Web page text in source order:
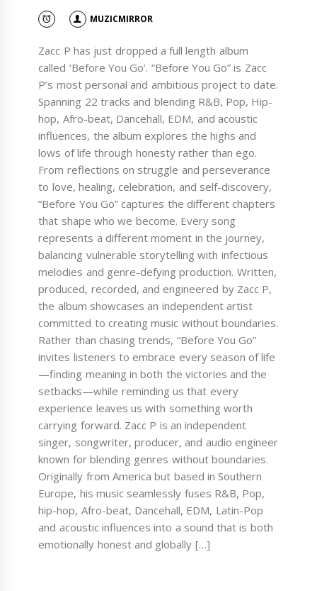
MUZICMIRROR
Zacc P has just dropped a full length album
called ‘Before You Go’. “Before You Go” is Zacc
P’s most personal and ambitious project to date.
Spanning 22 tracks and blending R&B, Pop, Hip-
hop, Afro-beat, Dancehall, EDM, and acoustic
influences, the album explores the highs and
lows of life through honesty rather than ego.
From reflections on struggle and perseverance
to love, healing, celebration, and self-discovery,
“Before You Go” captures the different chapters
that shape who we become. Every song
represents a different moment in the journey,
balancing vulnerable storytelling with infectious
melodies and genre-defying production. Written,
produced, recorded, and engineered by Zacc P,
the album showcases an independent artist
committed to creating music without boundaries.
Rather than chasing trends, “Before You Go”
invites listeners to embrace every season of life
—finding meaning in both the victories and the
setbacks—while reminding us that every
experience leaves us with something worth
carrying forward. Zacc P is an independent
singer, songwriter, producer, and audio engineer
known for blending genres without boundaries.
Originally from America but based in Southern
Europe, his music seamlessly fuses R&B, Pop,
hip-hop, Afro-beat, Dancehall, EDM, Latin-Pop
and acoustic influences into a sound that is both
emotionally honest and globally […]